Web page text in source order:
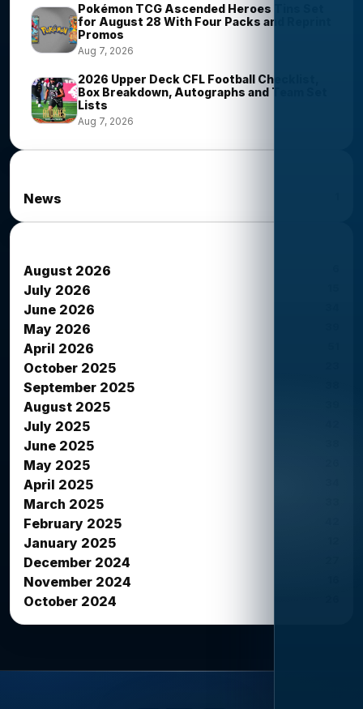
Pokémon TCG Ascended Heroes Tins Set
for August 28 With Four Packs and Reprint
Promos
Aug 7, 2026
2026 Upper Deck CFL Football Checklist,
Box Breakdown, Autographs and Team Set
Lists
Aug 7, 2026
News
August 2026
July 2026
June 2026
May 2026
April 2026
October 2025
September 2025
August 2025
July 2025
June 2025
May 2025
April 2025
March 2025
February 2025
January 2025
December 2024
November 2024
October 2024